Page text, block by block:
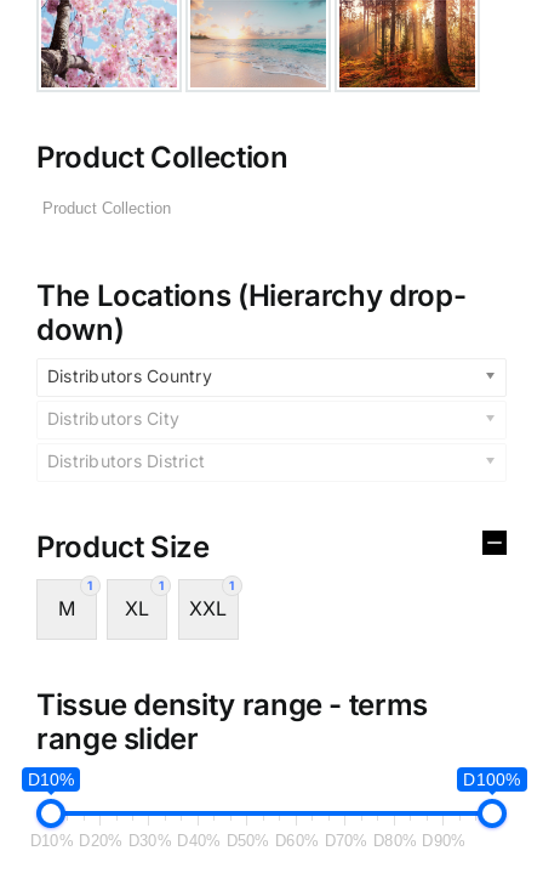
Product Collection
The Locations (Hierarchy drop-
down)
Distributors Country
Distributors City
Distributors District
Product Size
1
M
1
XL
1
XXL
Tissue density range - terms
range slider
D10% D100%
D10% D20% D30% D40% D50% D60% D70% D80% D90%